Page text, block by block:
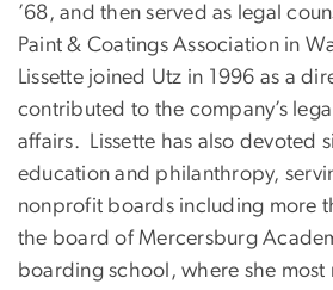
’68, and then served as legal
Paint & Coatings Association in
Lissette joined Utz in 1996 as a
contributed to the company’s
affairs. Lissette has also devoted
education and philanthropy,
nonprofit boards including more
the board of Mercersburg
boarding school, where she most